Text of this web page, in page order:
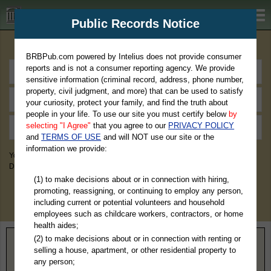
BRBPub.com
You May Discover Birth & Death, Property, Criminal & Traffic, Marriage &
Divorce Records, & More!
Home> Colorado > Broomfield County
Public Records Notice
BRBPub.com powered by Intelius does not provide consumer
reports and is not a consumer reporting agency. We provide
sensitive information (criminal record, address, phone number,
property, civil judgment, and more) that can be used to satisfy
your curiosity, protect your family, and find the truth about
people in your life. To use our site you must certify below by
selecting "I Agree" that you agree to our PRIVACY POLICY
andTERMS OF USE and will NOT use our site or the
information we provide:
(1) to make decisions about or in connection with hiring,
promoting, reassigning, or continuing to employ any person,
including current or potential volunteers and household
employees such as childcare workers, contractors, or home
health aides;
(2) to make decisions about or in connection with renting or
selling a house, apartment, or other residential property to
any person;